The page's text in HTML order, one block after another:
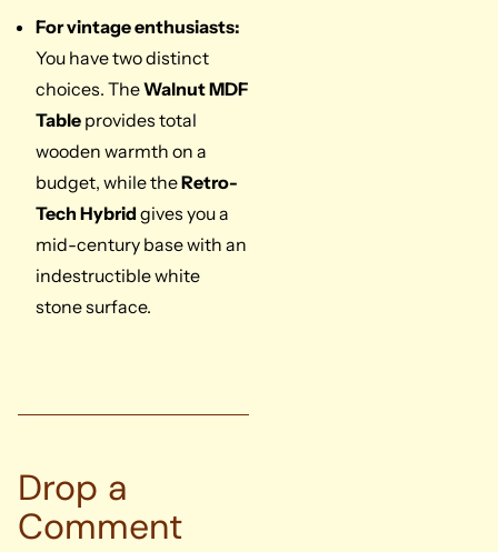
For vintage enthusiasts:
You have two distinct
choices. TheWalnut MDF
Table provides total
wooden warmth on a
budget, while theRetro-
Tech Hybridgives you a
mid-century base with an
indestructible white
stone surface.
Drop a
Comment